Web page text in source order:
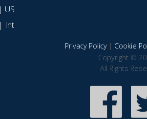
| US
| Int
Privacy Policy| Cookie
Copyright ©
All Rights